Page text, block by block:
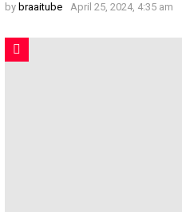
by braaitube April 25, 2024, 4:35 am